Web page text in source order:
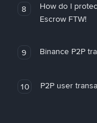
8
How do I
Escrow FTW!
9 Binance P2P
10 P2P user